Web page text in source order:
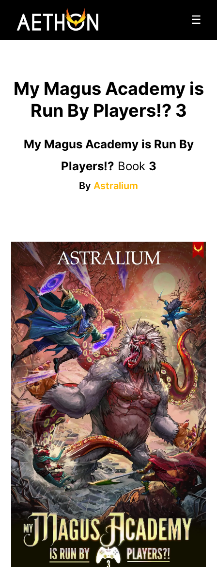
☰
My Magus Academy is
Run By Players!? 3
My Magus Academy is Run By
Players!? Book 3
By Astralium